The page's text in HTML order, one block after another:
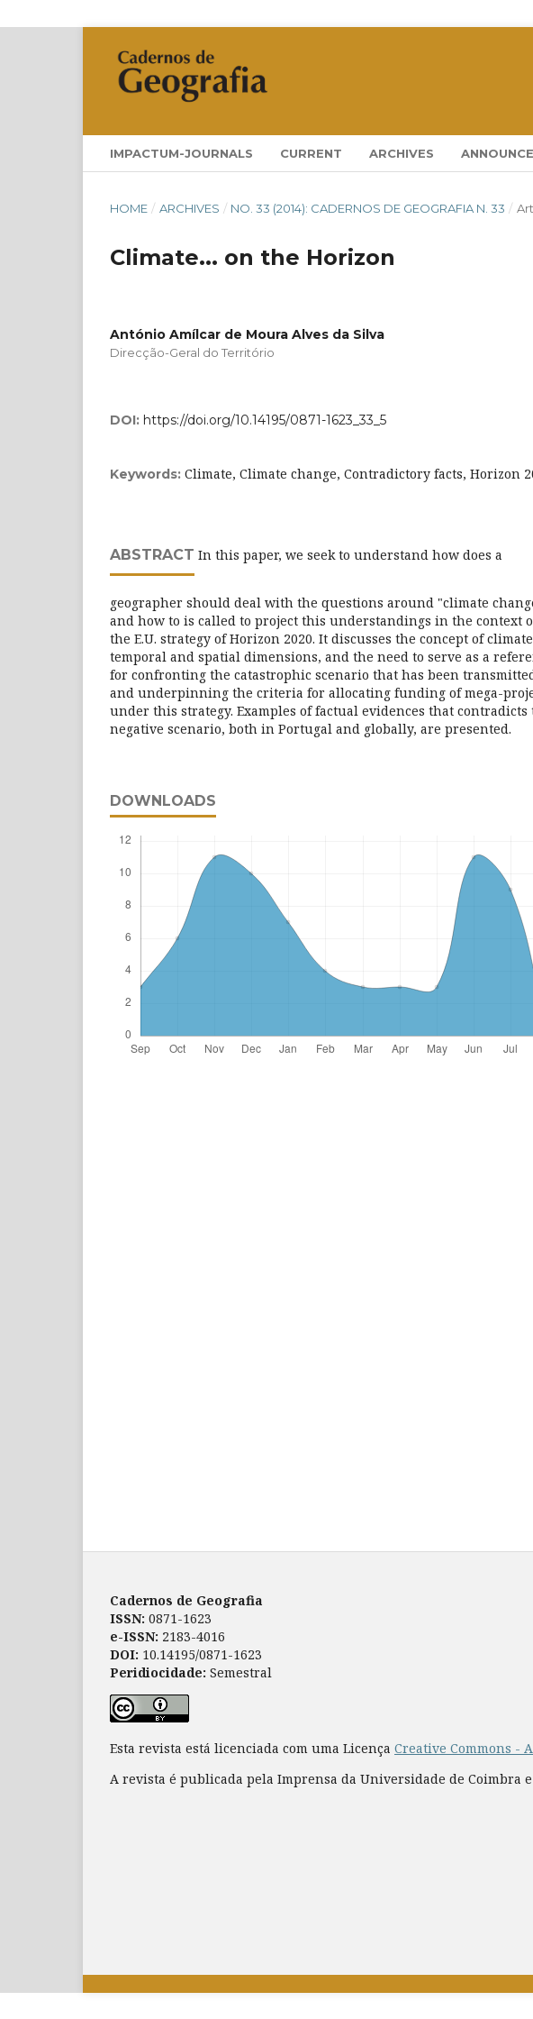
IMPACTUM-JOURNALS CURRENT ARCHIVES
HOME / ARCHIVES / NO. 33 (2014): CADERNOS DE GEOGRAFIA N. 33 /
Climate... on the Horizon
António Amílcar de Moura Alves da Silva
Direcção-Geral do Território
DOI: https://doi.org/10.14195/0871-1623_33_5
Keywords: Climate, Climate change, Contradictory facts, Horizon
ABSTRACT In this paper, we seek to understand how does a
geographer should deal with the questions around "climate
and how to is called to project this understandings in the context
the E.U. strategy of Horizon 2020. It discusses the concept of
temporal and spatial dimensions, and the need to serve as a
for confronting the catastrophic scenario that has been
and underpinning the criteria for allocating funding of mega-
under this strategy. Examples of factual evidences that contradicts
negative scenario, both in Portugal and globally, are presented.
DOWNLOADS
Cadernos de Geografia
ISSN: 0871-1623
e-ISSN: 2183-4016
DOI: 10.14195/0871-1623
Peridiocidade: Semestral
Esta revista está licenciada com uma Licença Creative Commons -
A revista é publicada pela Imprensa da Universidade de Coimbra